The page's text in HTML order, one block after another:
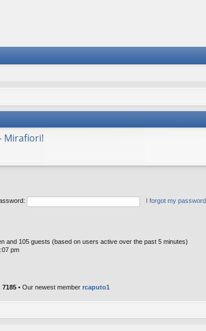
Mirafiori!
I forgot my password
and 105 guests (based on users active over the past 5 minutes)
pm
7185 • Our newest member rcaputo1